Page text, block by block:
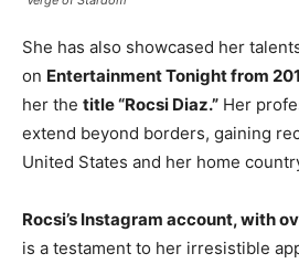
She has also showcased her
on Entertainment Tonight from
her the title “Rocsi Diaz.” Her
extend beyond borders, gaining
United States and her home
Rocsi’s Instagram account, with
is a testament to her irresistible